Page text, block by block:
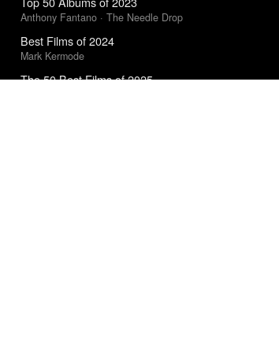
Anthony Fantano · The Needle Drop
Best Films of 2024
Mark Kermode
The 50 Best Films of 2025